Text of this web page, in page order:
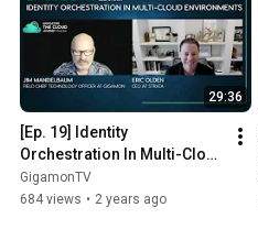
actionable best practices, technical knowledge, and
have feedback, etc. below. And if
community@gigamon.com
29:36
[Ep. 19] Identity
Orchestration In Multi-Cloud
Environments
GigamonTV
684 views • 2 years ago